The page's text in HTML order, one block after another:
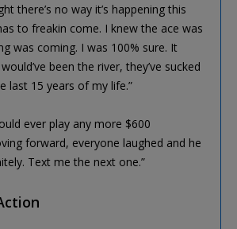
there’s no way it’s happening this
to freakin come. I knew the ace was
was coming. I was 100% sure. It
been the river, they’ve sucked
last 15 years of my life.”
ever play any more $600
forward, everyone laughed and he
Text me the next one.”